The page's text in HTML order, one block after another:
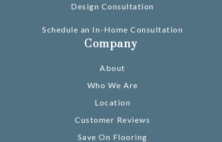
Design Consultation
Schedule an In-Home Consultation
Company
About
Who We Are
Location
Customer Reviews
Save On Flooring